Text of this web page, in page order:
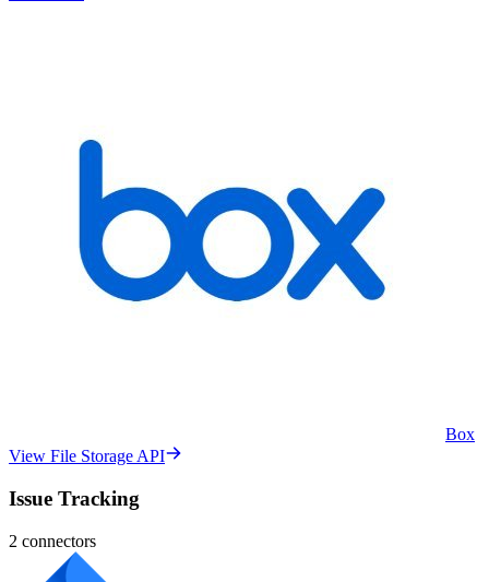
Box
View File Storage API
Issue Tracking
2 connectors